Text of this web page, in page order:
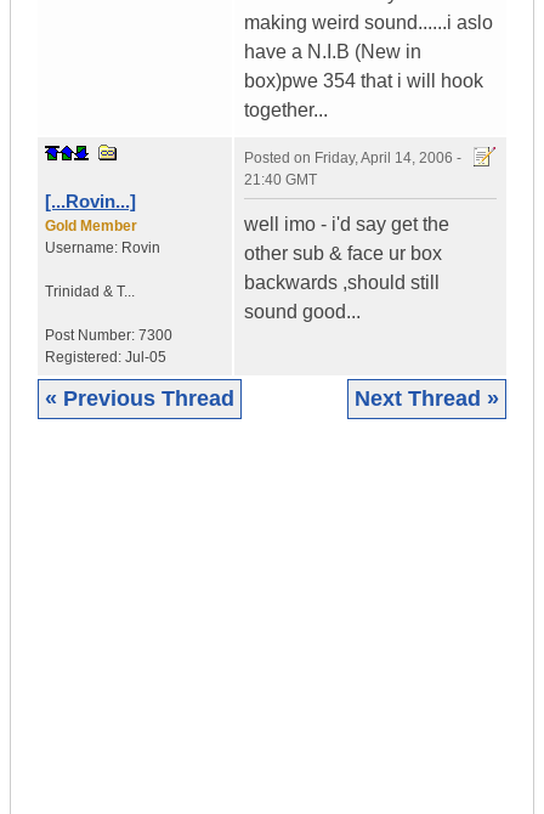
making weird sound......i aslo
have a N.I.B (New in
box)pwe 354 that i will hook
together...
[...Rovin...]
Gold Member
Username: Rovin
Trinidad & T...
Post Number: 7300
Registered: Jul-05
Posted on Friday, April 14, 2006 -
21:40 GMT
well imo - i'd say get the
other sub & face ur box
backwards ,should still
sound good...
« Previous Thread Next Thread »